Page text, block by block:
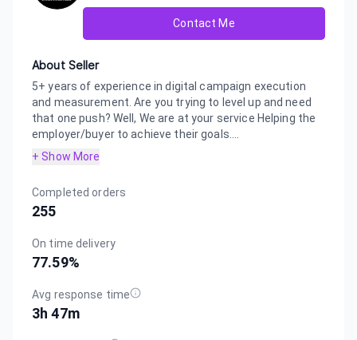
Contact Me
About Seller
5+ years of experience in digital campaign execution
and measurement. Are you trying to level up and need
that one push? Well, We are at your service Helping the
employer/buyer to achieve their goals....
+ Show More
Completed orders
255
On time delivery
77.59%
Avg response time
3h 47m